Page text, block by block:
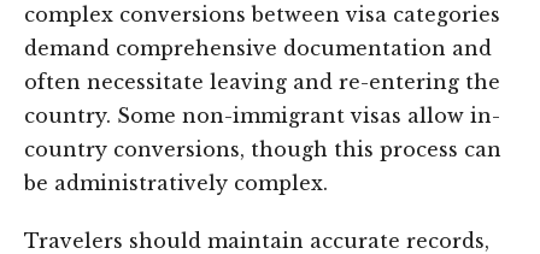
complex conversions between visa categories
demand comprehensive documentation and
often necessitate leaving and re-entering the
country. Some non-immigrant visas allow in-
country conversions, though this process can
be administratively complex.
Travelers should maintain accurate records,